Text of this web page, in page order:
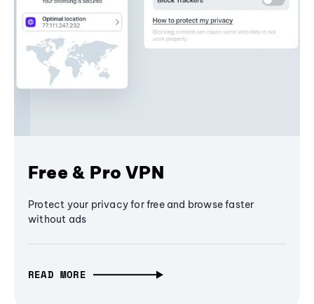
Free & Pro VPN
Protect your privacy for free and browse faster
without ads
READ MORE